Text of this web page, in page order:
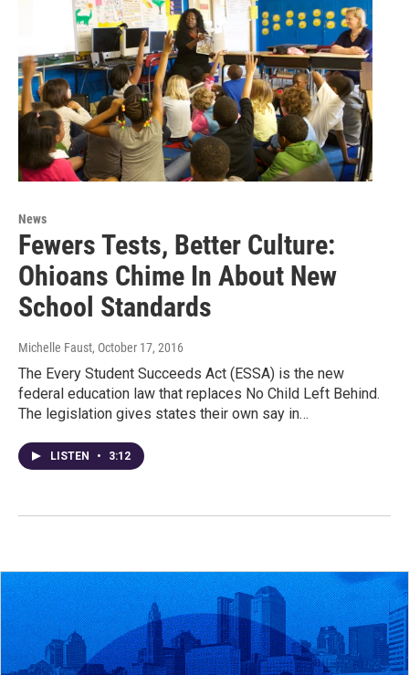
News
Fewers Tests, Better Culture:
Ohioans Chime In About New
School Standards
Michelle Faust, October 17, 2016
The Every Student Succeeds Act (ESSA) is the new
federal education law that replaces No Child Left Behind.
The legislation gives states their own say in…
LISTEN • 3:12